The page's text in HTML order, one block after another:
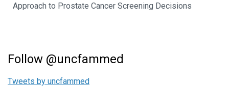
Approach to Prostate Cancer Screening Decisions
Follow @uncfammed
Tweets by uncfammed